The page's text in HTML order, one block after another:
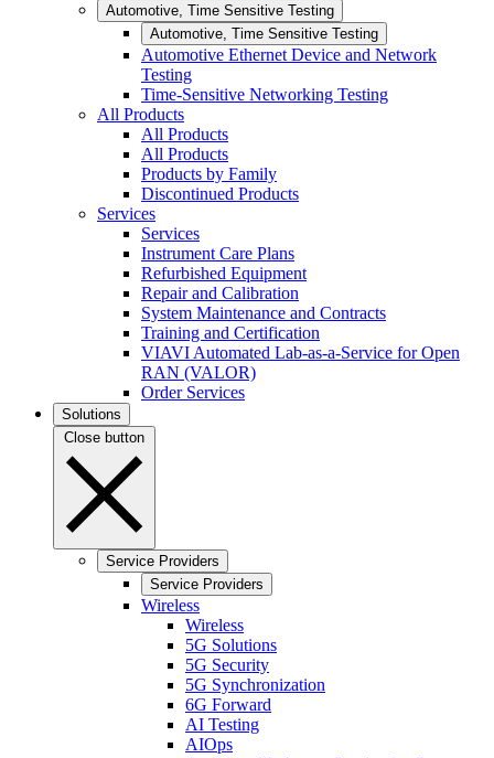
Automotive, Time Sensitive Testing
Automotive, Time Sensitive Testing
Automotive Ethernet Device and Network
Testing
Time-Sensitive Networking Testing
All Products
All Products
All Products
Products by Family
Discontinued Products
Services
Services
Instrument Care Plans
Refurbished Equipment
Repair and Calibration
System Maintenance and Contracts
Training and Certification
VIAVI Automated Lab-as-a-Service for Open
RAN (VALOR)
Order Services
Solutions
Close button
Service Providers
Service Providers
Wireless
Wireless
5G Solutions
5G Security
5G Synchronization
6G Forward
AI Testing
AIOps